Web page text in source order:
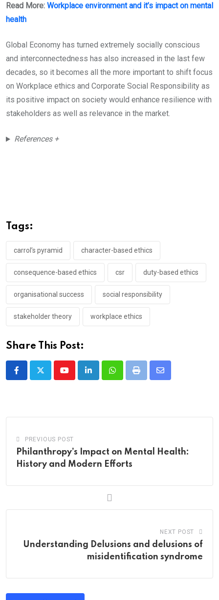
Read More: Workplace environment and it’s impact on mental
health
Global Economy has turned extremely socially conscious
and interconnectedness has also increased in the last few
decades, so it becomes all the more important to shift focus
on Workplace ethics and Corporate Social Responsibility as
its positive impact on society would enhance resilience with
stakeholders as well as relevance in the market.
References +
Tags:
carrol’s pyramid character-based ethics
consequence-based ethics csr duty-based ethics
organisational success social responsibility
stakeholder theory workplace ethics
Share This Post:
YoutubeLinkedInWhatsappPrint
Share
PREVIOUS POST
Philanthropy’s Impact on Mental Health:
History and Modern Efforts
NEXT POST
Understanding Delusions and delusions of
misidentification syndrome